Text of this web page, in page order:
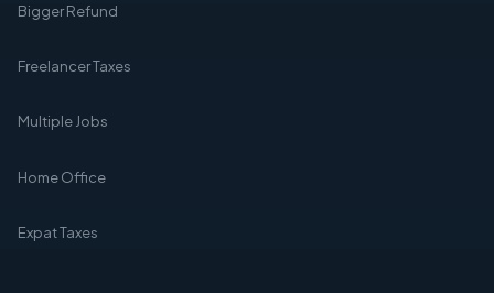
Bigger Refund
Freelancer Taxes
Multiple Jobs
Home Office
Expat Taxes